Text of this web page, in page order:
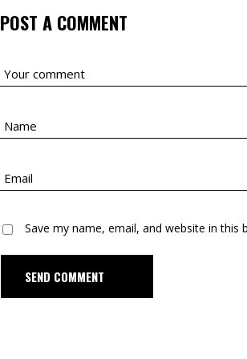
POST A COMMENT
Save my name, email, and website in